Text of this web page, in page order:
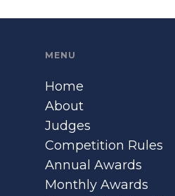
MENU
Home
About
Judges
Competition Rules
Annual Awards
Monthly Awards